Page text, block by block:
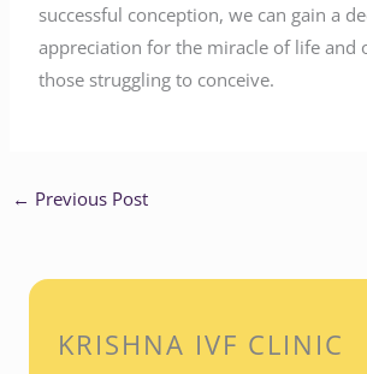
successful conception, we can gain a
appreciation for the miracle of life and
those struggling to conceive.
← Previous Post
KRISHNA IVF CLINIC